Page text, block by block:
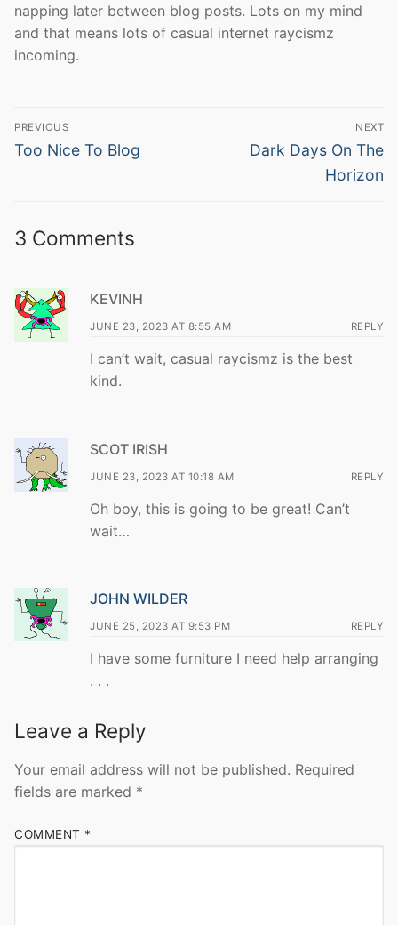
napping later between blog posts. Lots on my mind
and that means lots of casual internet raycismz
incoming.
Post
navigation
PREVIOUS
Previous
Too Nice To Blog
NEXT
Next
Dark Days On The
Horizon
3 Comments
KEVINH
JUNE 23, 2023 AT 8:55 AM REPLY
I can’t wait, casual raycismz is the best
kind.
SCOT IRISH
JUNE 23, 2023 AT 10:18 AM REPLY
Oh boy, this is going to be great! Can’t
wait…
JOHN WILDER
JUNE 25, 2023 AT 9:53 PM REPLY
I have some furniture I need help arranging
. . .
Leave a Reply
Your email address will not be published. Required
fields are marked *
COMMENT *